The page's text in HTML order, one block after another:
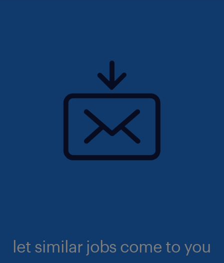
let similar jobs come to you